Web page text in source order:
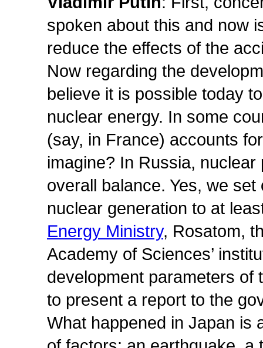
spoken about this and now
reduce the effects of the
Now regarding the
believe it is possible today
nuclear energy. In some
(say, in France) accounts
imagine? In Russia,
overall balance. Yes, we
nuclear generation to at
Energy Ministry, Rosatom,
Academy of Sciences’
development parameters of
to present a report to the
What happened in Japan is